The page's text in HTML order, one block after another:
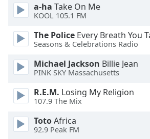
subtitles
settings,
opens
subtitles
dialog
subtitles
selected
Audio
Track
a-ha Take On Me
KOOL 105.1 FM
The Police Every Breath You
Seasons & Celebrations Radio
Michael Jackson Billie Jean
PINK SKY Massachusetts
R.E.M. Losing My Religion
107.9 The Mix
TotoAfrica
92.9 Peak FM